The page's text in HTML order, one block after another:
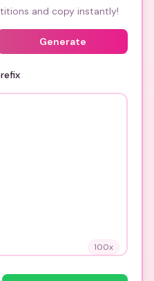
and copy instantly!
Generate
100x